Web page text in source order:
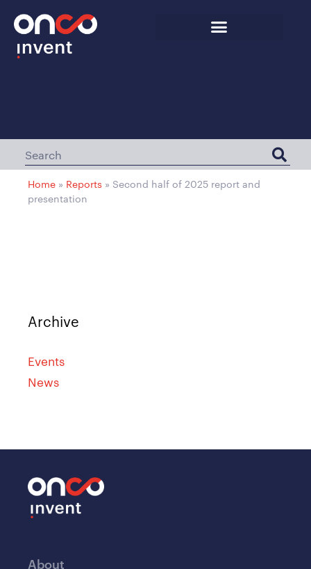
Home » Reports » Second half of 2025 report and
presentation
Archive
Events
News
About